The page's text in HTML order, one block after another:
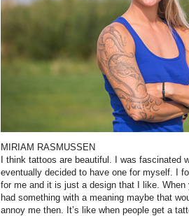
MIRIAM RASMUSSEN
I think tattoos are beautiful. I was fascinated
eventually decided to have one for myself. I
for me and it is just a design that I like.
had something with a meaning maybe that
annoy me then. It’s like when people get a